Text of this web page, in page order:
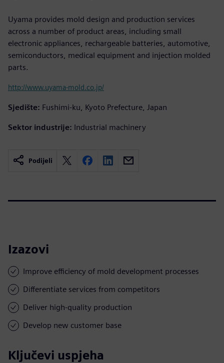
Uyama provides mold design and production services
across a number of product areas, including small
electronic appliances, rechargeable batteries, automotive,
semiconductors, medical equipment and injection molded
parts.
http://www.uyama-mold.co.jp/
Sjedište: Fushimi-ku, Kyoto Prefecture, Japan
Sektor industrije: Industrial machinery
Podijeli
Izazovi
Improve efficiency of mold development processes
Differentiate services from competitors
Deliver high-quality production
Develop new customer base
Ključevi uspjeha